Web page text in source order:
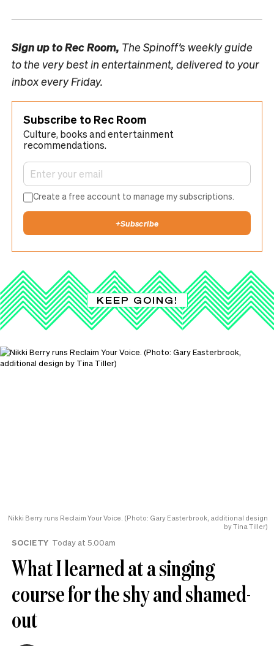
Sign up toRec Room, The Spinoff’s weekly guide
to the very best in entertainment, delivered to your
inbox every Friday.
Subscribe to Rec Room
Culture, books and entertainment
recommendations.
Create a free account to manage my subscriptions.
+Subscribe
KEEP GOING!
Nikki Berry runs Reclaim Your Voice. (Photo: Gary Easterbrook, additional design
by Tina Tiller)
SOCIETY Today at 5.00am
What I learned at a singing
course for the shy and shamed-
out